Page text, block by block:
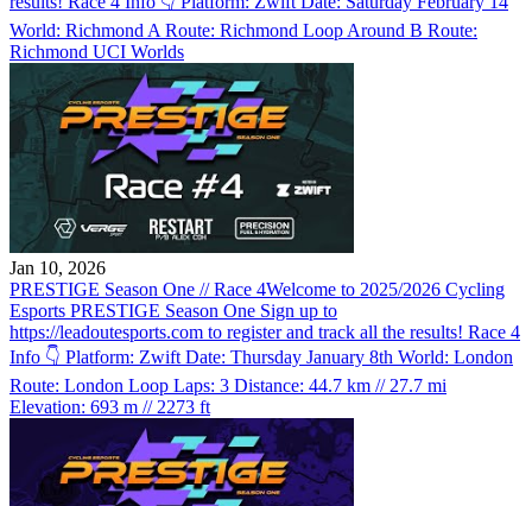
World: Richmond A Route: Richmond Loop Around B Route:
Richmond UCI Worlds
Jan 10, 2026
PRESTIGE Season One // Race 4Welcome to 2025/2026 Cycling
Esports PRESTIGE Season One Sign up to
https://leadoutesports.com to register and track all the results! Race 4
Info 👇 Platform: Zwift Date: Thursday January 8th World: London
Route: London Loop Laps: 3 Distance: 44.7 km // 27.7 mi
Elevation: 693 m // 2273 ft